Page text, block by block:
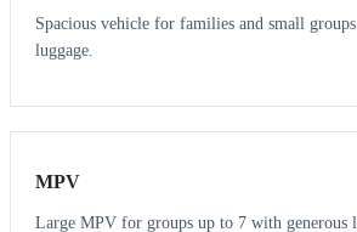
Spacious vehicle for families and small
luggage.
7 7
MPV
Large MPV for groups up to 7 with generous